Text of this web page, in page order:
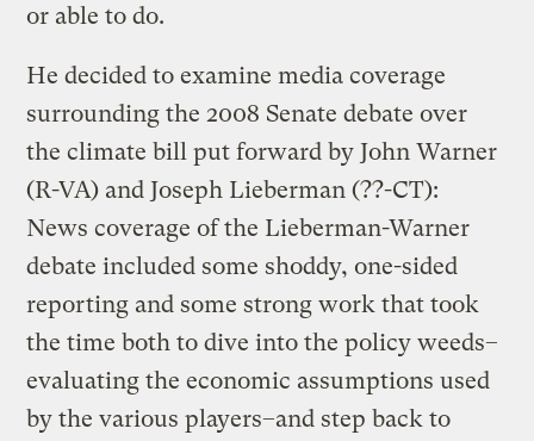
or able to do.
He decided to examine media coverage
surrounding the 2008 Senate debate over
the climate bill put forward by John Warner
(R-VA) and Joseph Lieberman (??-CT):
News coverage of the Lieberman-Warner
debate included some shoddy, one-sided
reporting and some strong work that took
the time both to dive into the policy weeds–
evaluating the economic assumptions used
by the various players–and step back to